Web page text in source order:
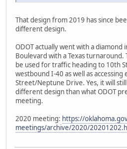
That design from 2019 has since
different design.
ODOT actually went with a
Boulevard with a Texas turnaround.
be used for traffic heading to 10th
westbound I-40 as well as
Street/Neptune Drive. Yes, it will
different design than what ODOT
meeting.
2020 meeting: https://
meetings/archive/2020/